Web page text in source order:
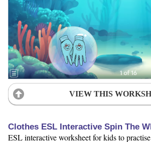
VIEW THIS
Clothes ESL Interactive Spin The
ESL interactive worksheet for kids to